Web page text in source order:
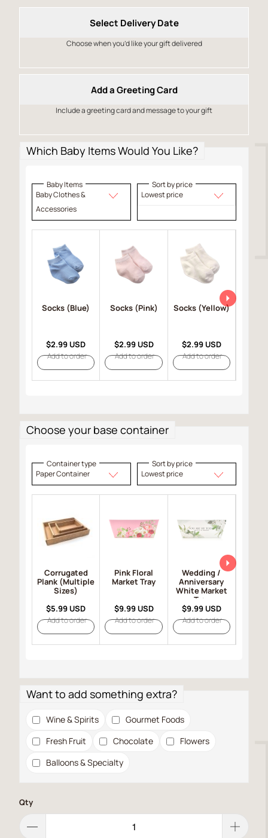
Select Delivery Date
Choose when you’d like your gift delivered
Add a Greeting Card
Include a greeting card and message to your gift
Which Baby Items Would You Like?
Baby Items
Baby Clothes &
Accessories
Sort by price
Lowest price
Socks (Blue)
$2.99 USD
Add to order
Socks (Pink)
$2.99 USD
Add to order
Socks (Yellow)
$2.99 USD
Add to order
Choose your base container
Container type
Paper Container
Sort by price
Lowest price
Corrugated
Plank (Multiple
Sizes)
$5.99 USD
Add to order
Pink Floral
Market Tray
$9.99 USD
Add to order
Wedding /
Anniversary
White Market
Tray
$9.99 USD
Add to order
Want to add something extra?
Wine & Spirits
Gourmet Foods
Fresh Fruit
Chocolate
Flowers
Balloons & Specialty
Qty